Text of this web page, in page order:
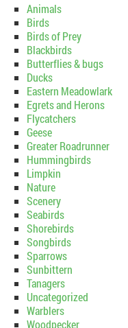
Animals
Birds
Birds of Prey
Blackbirds
Butterflies & bugs
Ducks
Eastern Meadowlark
Egrets and Herons
Flycatchers
Geese
Greater Roadrunner
Hummingbirds
Limpkin
Nature
Scenery
Seabirds
Shorebirds
Songbirds
Sparrows
Sunbittern
Tanagers
Uncategorized
Warblers
Woodpecker